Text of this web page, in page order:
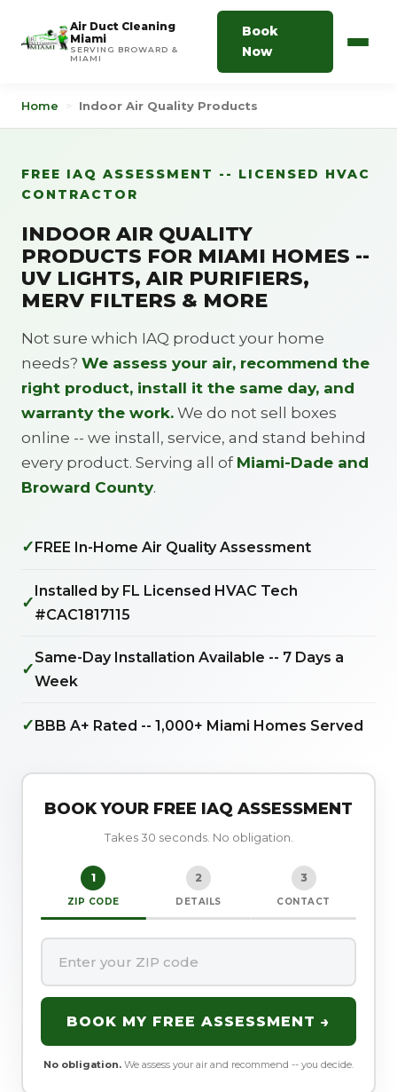
Air Duct Cleaning
Miami
SERVING BROWARD &
MIAMI
Book
Now
Home > Indoor Air Quality Products
FREE IAQ ASSESSMENT -- LICENSED HVAC
CONTRACTOR
INDOOR AIR QUALITY
PRODUCTS FOR MIAMI HOMES --
UV LIGHTS, AIR PURIFIERS,
MERV FILTERS & MORE
Not sure which IAQ product your home
needs? We assess your air, recommend the
right product, install it the same day, and
warranty the work. We do not sell boxes
online -- we install, service, and stand behind
every product. Serving all of Miami-Dade and
Broward County.
✓FREE In-Home Air Quality Assessment
✓
Installed by FL Licensed HVAC Tech
#CAC1817115
✓
Same-Day Installation Available -- 7 Days a
Week
✓BBB A+ Rated -- 1,000+ Miami Homes Served
BOOK YOUR FREE IAQ ASSESSMENT
Takes 30 seconds. No obligation.
1
ZIP CODE
2
DETAILS
3
CONTACT
BOOK MY FREE ASSESSMENT →
No obligation. We assess your air and recommend -- you decide.